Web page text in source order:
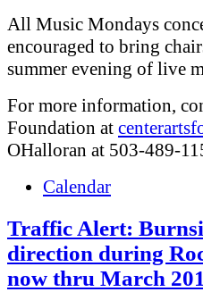
All Music Mondays
encouraged to bring
summer evening of live
For more information,
Foundation at
OHalloran at 503-489-
Calendar
Traffic Alert:
direction during
now thru March